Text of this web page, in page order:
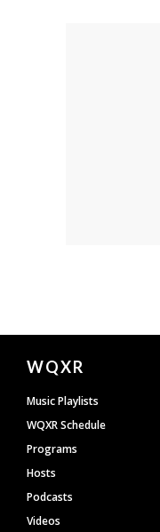
Document
Footer
WQXR
Music Playlists
WQXR Schedule
Programs
Hosts
Podcasts
Videos